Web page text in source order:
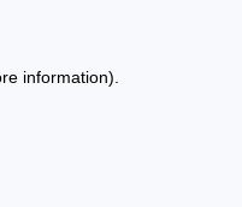
information).